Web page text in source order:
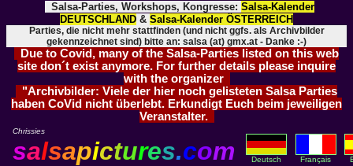
Salsa-Parties, Workshops, Kongresse: Salsa-Kalender
DEUTSCHLAND & Salsa-Kalender ÖSTERREICH
Parties, die nicht mehr stattfinden (und nicht ggfs. als Archivbilder
gekennzeichnet sind) bitte an: salsa (at) gmx.at - Danke :-)
Due to Covid, many of the Salsa-Parties listed on this web
site don´t exist anymore. For further details please inquire
with the organizer
"Archivbilder: Viele der hier noch gelisteten Salsa Parties
haben CoVid nicht überlebt. Erkundigt Euch beim jeweiligen
Veranstalter.
Chrissies
salsapictures.com Deutsch Français